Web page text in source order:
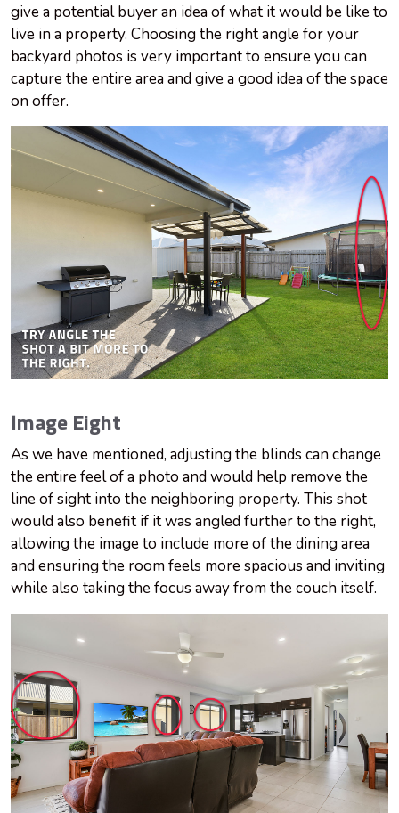
give a potential buyer an idea of what it would be like to
live in a property. Choosing the right angle for your
backyard photos is very important to ensure you can
capture the entire area and give a good idea of the space
on offer.
Image Eight
As we have mentioned, adjusting the blinds can change
the entire feel of a photo and would help remove the
line of sight into the neighboring property. This shot
would also benefit if it was angled further to the right,
allowing the image to include more of the dining area
and ensuring the room feels more spacious and inviting
while also taking the focus away from the couch itself.